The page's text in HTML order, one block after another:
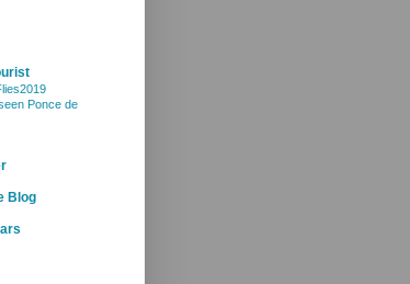
Ponce de
Blog